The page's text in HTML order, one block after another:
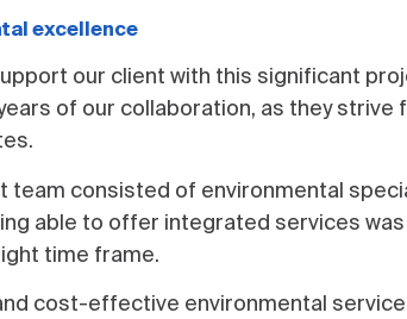
excellence
our client with this significant
of our collaboration, as they
team consisted of environmental
able to offer integrated services
time frame.
cost-effective environmental